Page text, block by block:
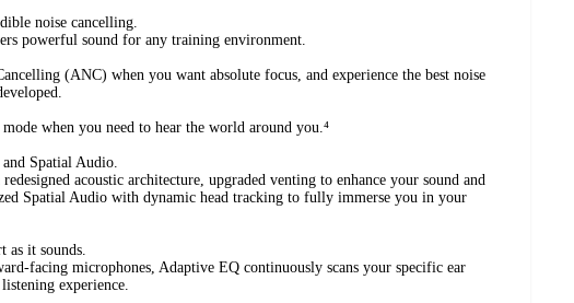
noise cancelling.
powerful sound for any training environment.
(ANC) when you want absolute focus, and experience the best noise
when you need to hear the world around you.⁴
and Spatial Audio.
redesigned acoustic architecture, upgraded venting to enhance your sound and
Spatial Audio with dynamic head tracking to fully immerse you in your
as it sounds.
facing microphones, Adaptive EQ continuously scans your specific ear
experience.